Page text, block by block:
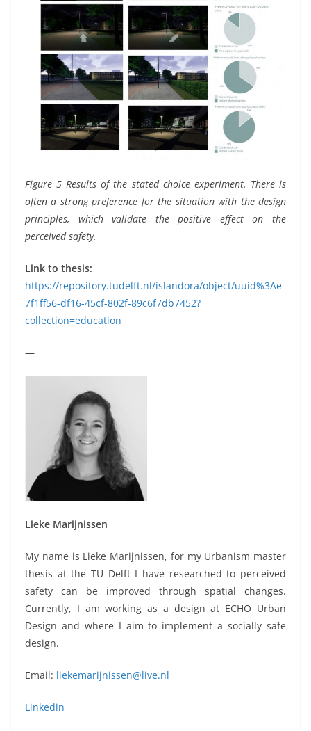
Figure 5 Results of the stated choice experiment. There is
often a strong preference for the situation with the design
principles, which validate the positive effect on the
perceived safety.
Link to thesis:
https://repository.tudelft.nl/islandora/object/uuid%3Ae
7f1ff56-df16-45cf-802f-89c6f7db7452?
collection=education
—
Lieke Marijnissen
My name is Lieke Marijnissen, for my Urbanism master
thesis at the TU Delft I have researched to perceived
safety can be improved through spatial changes.
Currently, I am working as a design at ECHO Urban
Design and where I aim to implement a socially safe
design.
Email: liekemarijnissen@live.nl
Linkedin